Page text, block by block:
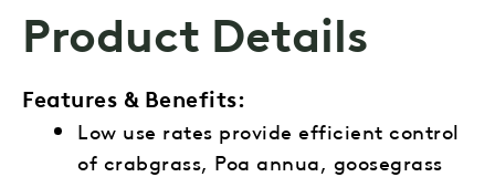
Product Details
Features & Benefits:
Low use rates provide efficient control
of crabgrass, Poa annua, goosegrass